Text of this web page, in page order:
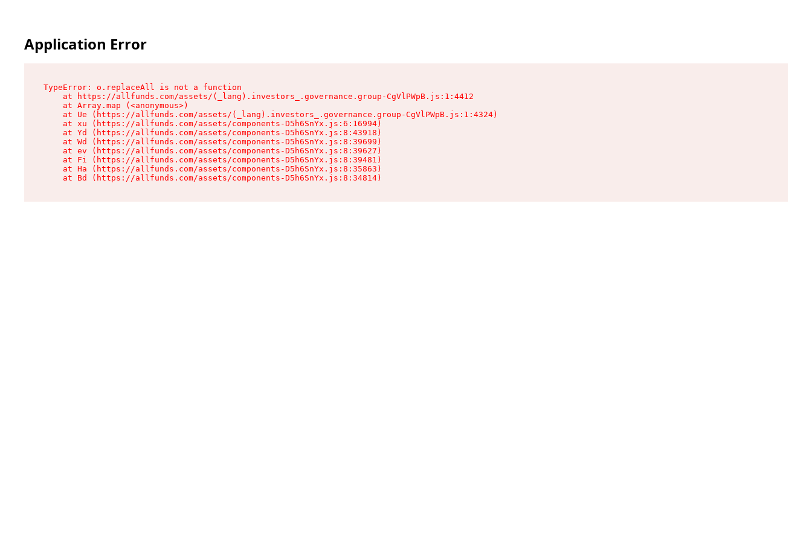
Application Error
TypeError: o.replaceAll is not a function
    at https://allfunds.com/assets/(_lang).investors_.governance.group-CgVlPWpB.js:1:4412
    at Array.map (<anonymous>)
    at Ue (https://allfunds.com/assets/(_lang).investors_.governance.group-CgVlPWpB.js:1:4324)
    at xu (https://allfunds.com/assets/components-D5h6SnYx.js:6:16994)
    at Yd (https://allfunds.com/assets/components-D5h6SnYx.js:8:43918)
    at Wd (https://allfunds.com/assets/components-D5h6SnYx.js:8:39699)
    at ev (https://allfunds.com/assets/components-D5h6SnYx.js:8:39627)
    at Fi (https://allfunds.com/assets/components-D5h6SnYx.js:8:39481)
    at Ha (https://allfunds.com/assets/components-D5h6SnYx.js:8:35863)
    at Bd (https://allfunds.com/assets/components-D5h6SnYx.js:8:34814)